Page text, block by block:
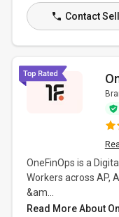
Contact
OneFinOps is a
Workers across AP,
&am...
Read More About